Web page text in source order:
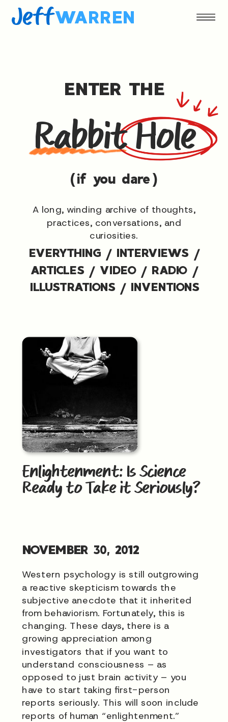
JeffWARREN
EVERYTHING / INTERVIEWS /
ARTICLES / VIDEO/ RADIO /
ILLUSTRATIONS / INVENTIONS
A long, winding archive of thoughts,
practices, conversations, and
curiosities.
(if you dare)
Rabbit Hole
ENTER THE
Enlightenment: Is Science
Ready to Take it Seriously?
NOVEMBER 30, 2012
Western psychology is still outgrowing
a reactive skepticism towards the
subjective anecdote that it inherited
from behaviorism. Fortunately, this is
changing. These days, there is a
growing appreciation among
investigators that if you want to
understand consciousness – as
opposed to just brain activity – you
have to start taking first-person
reports seriously. This will soon include
reports of human “enlightenment.”